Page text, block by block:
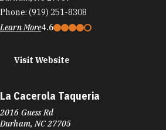
Phone: (919) 251-8308
Learn More4.6
Visit Website
La Cacerola Taqueria
2016 Guess Rd
Durham, NC 27705